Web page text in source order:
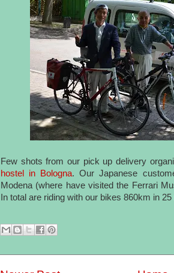
Few shots from our pick up delivery
hostel in Bologna. Our Japanese
Modena (where have visited the Ferrari
In total are riding with our bikes 860km in